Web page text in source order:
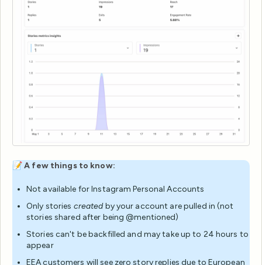
📝A few things to know:
Not available for Instagram Personal Accounts
Only stories createdby your account are pulled in (not
stories shared after being @mentioned)
Stories can't be backfilled and may take up to 24 hours to
appear
EEA customers will see zero story replies due to European